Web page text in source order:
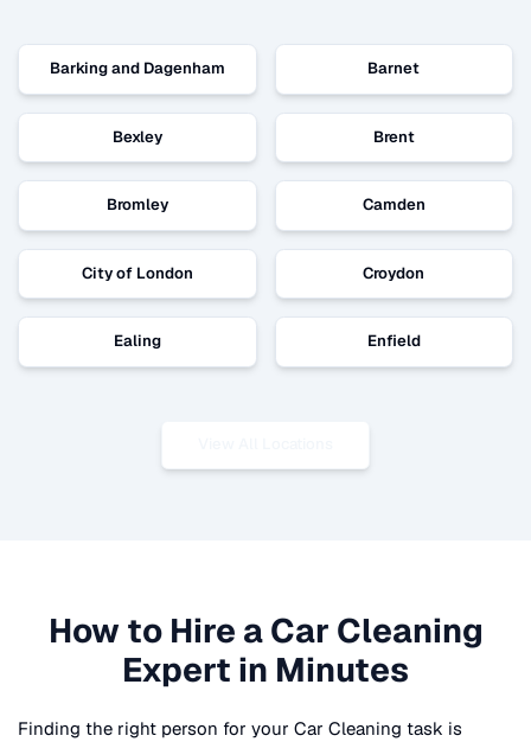
Barking and Dagenham Barnet
Bexley Brent
Bromley Camden
City of London Croydon
Ealing Enfield
How to Hire aCar Cleaning
Expert in Minutes
Finding the right person for your Car Cleaning task is